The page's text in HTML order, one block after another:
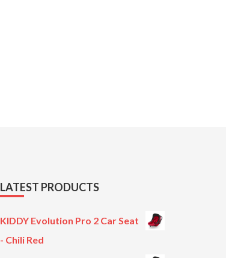
LATEST PRODUCTS
KIDDY Evolution Pro 2 Car Seat
- Chili Red